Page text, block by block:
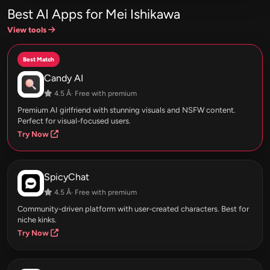
Best AI Apps for Mei Ishikawa
View tools
Best Match
Candy AI
4.5 Â· Free with premium
Premium AI girlfriend with stunning visuals and NSFW content.
Perfect for visual-focused users.
Try Now
SpicyChat
4.5 Â· Free with premium
Community-driven platform with user-created characters. Best for
niche kinks.
Try Now